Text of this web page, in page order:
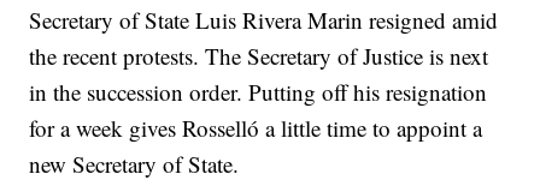
Secretary of State Luis Rivera Marin resigned amid
the recent protests. The Secretary of Justice is next
in the succession order. Putting off his resignation
for a week gives Rosselló a little time to appoint a
new Secretary of State.